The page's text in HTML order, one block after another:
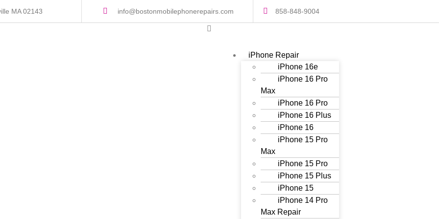
MA 02143 info@bostonmobilephonerepairs.com 858-848-9004
iPhone Repair
iPhone 16e
iPhone 16 Pro
Max
iPhone 16 Pro
iPhone 16 Plus
iPhone 16
iPhone 15 Pro
Max
iPhone 15 Pro
iPhone 15 Plus
iPhone 15
iPhone 14 Pro
Max Repair